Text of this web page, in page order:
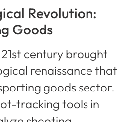
Revolution:
Goods
century brought
renaissance that
goods sector.
tracking tools in